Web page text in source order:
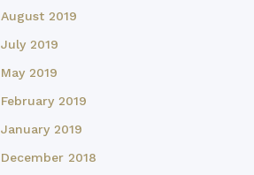
August 2019
July 2019
May 2019
February 2019
January 2019
December 2018